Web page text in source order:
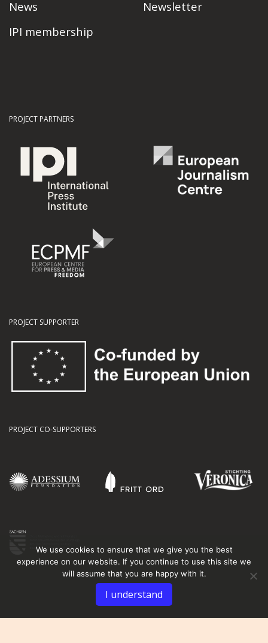
News
IPI membership
Newsletter
PROJECT PARTNERS
PROJECT SUPPORTER
PROJECT CO-SUPPORTERS
We use cookies to ensure that we give you the best
experience on our website. If you continue to use this site we
will assume that you are happy with it.
I understand